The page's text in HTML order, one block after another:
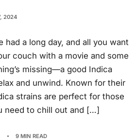
2024
had a long day, and all you want
couch with a movie and some
missing—a good Indica
and unwind. Known for their
strains are perfect for those
need to chill out and […]
9 MIN READ